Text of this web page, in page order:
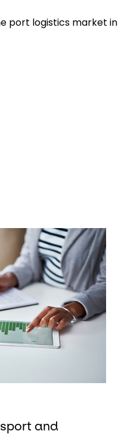
port logistics market in
and